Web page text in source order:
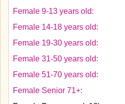
Female 9-13 years old:
Female 14-18 years old:
Female 19-30 years old:
Female 31-50 years old:
Female 51-70 years old:
Female Senior 71+: